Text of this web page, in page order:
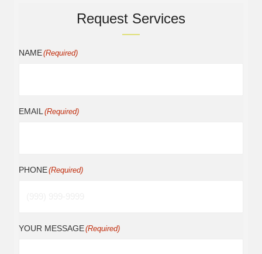
Request Services
NAME(Required)
EMAIL (Required)
PHONE(Required)
YOUR MESSAGE(Required)